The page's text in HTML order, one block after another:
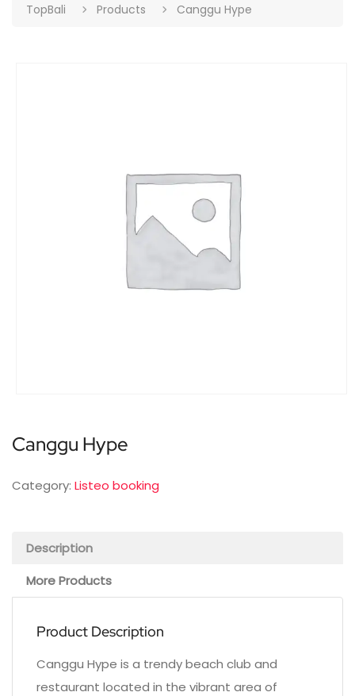
TopBali Products Canggu Hype
Canggu Hype
Category: Listeo booking
Description
More Products
Product Description
Canggu Hype is a trendy beach club and
restaurant located in the vibrant area of